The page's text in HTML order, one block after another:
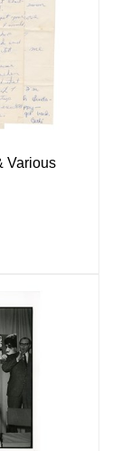
Various